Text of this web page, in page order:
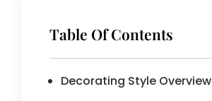
Table Of Contents
Decorating Style Overview